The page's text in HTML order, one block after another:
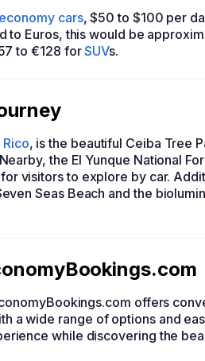
economy cars, $50 to $100 per
to Euros, this would be
to €128 forSUVs.
, is the beautiful Ceiba Tree
the El Yunque National
visitors to explore by car.
Seas Beach and the
offers
a wide range of options and
while discovering the